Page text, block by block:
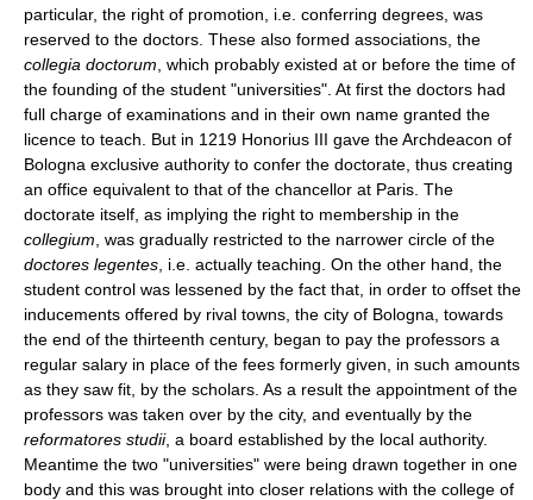
particular, the right of promotion, i.e. conferring degrees, was
reserved to the doctors. These also formed associations, the
collegia doctorum , which probably existed at or before the time of
the founding of the student "universities". At first the doctors had
full charge of examinations and in their own name granted the
licence to teach. But in 1219 Honorius III gave the Archdeacon of
Bologna exclusive authority to confer the doctorate, thus creating
an office equivalent to that of the chancellor at Paris. The
doctorate itself, as implying the right to membership in the
collegium , was gradually restricted to the narrower circle of the
doctores legentes , i.e. actually teaching. On the other hand, the
student control was lessened by the fact that, in order to offset the
inducements offered by rival towns, the city of Bologna, towards
the end of the thirteenth century, began to pay the professors a
regular salary in place of the fees formerly given, in such amounts
as they saw fit, by the scholars. As a result the appointment of the
professors was taken over by the city, and eventually by the
reformatores studii, a board established by the local authority.
Meantime the two "universities" were being drawn together in one
body and this was brought into closer relations with the college of